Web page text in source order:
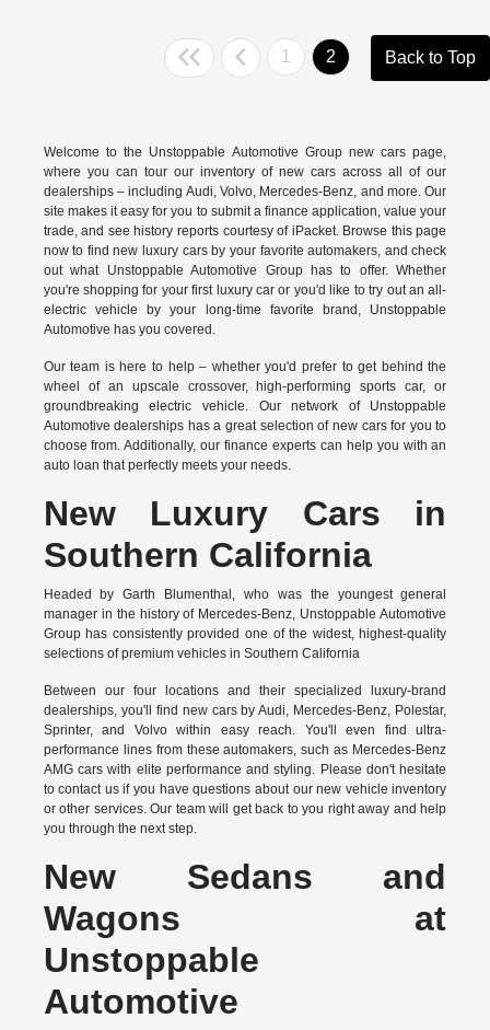
1 2 Back to Top
Welcome to the Unstoppable Automotive Group new cars page,
where you can tour our inventory of new cars across all of our
dealerships – including Audi,Volvo, Mercedes-Benz, and more. Our
site makes it easy for you to submit a finance application, value your
trade, and see history reports courtesy of iPacket. Browse this page
now to find new luxury cars by your favorite automakers, and check
out what Unstoppable Automotive Group has to offer. Whether
you're shopping for your first luxury car or you'd like to try out an all-
electric vehicle by your long-time favorite brand, Unstoppable
Automotive has you covered.
Our team is here to help – whether you'd prefer to get behind the
wheel of an upscale crossover, high-performing sports car, or
groundbreakingelectric vehicle.Our network of Unstoppable
Automotive dealerships has a great selection of new cars for you to
choose from. Additionally, our finance experts can help you with an
auto loan that perfectly meets your needs.
New Luxury Cars in
Southern California
Headed by Garth Blumenthal, who was the youngest general
manager in the history of Mercedes-Benz, Unstoppable Automotive
Group has consistently provided one of the widest, highest-quality
selections of premium vehicles in Southern California
Between our four locations and their specialized luxury-brand
dealerships, you'll find new cars by Audi, Mercedes-Benz, Polestar,
Sprinter, and Volvo within easy reach. You'll even find ultra-
performance lines from these automakers, such as Mercedes-Benz
AMG cars with elite performance and styling. Please don't hesitate
tocontact usif you have questions about our new vehicle inventory
or other services. Our team will get back to you right away and help
you through the next step.
New Sedans and
Wagons at
Unstoppable
Automotive